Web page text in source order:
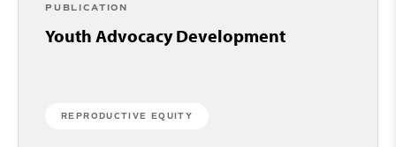
PUBLICATION
Youth Advocacy Development
REPRODUCTIVE EQUITY